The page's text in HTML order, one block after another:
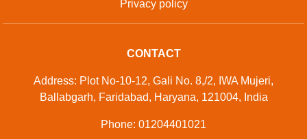
Privacy policy
CONTACT
Address: Plot No-10-12, Gali No. 8,/2, IWA Mujeri,
Ballabgarh, Faridabad, Haryana, 121004, India
Phone: 01204401021